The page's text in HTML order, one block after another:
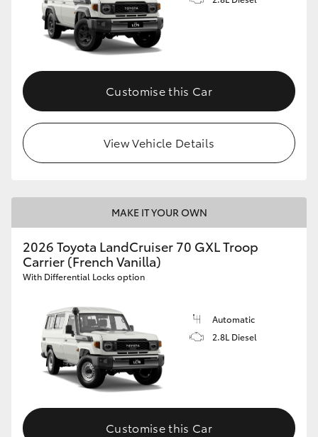
Customise this Car
View Vehicle Details
MAKE IT YOUR OWN
2026 Toyota LandCruiser 70 GXL Troop
Carrier (French Vanilla)
With Differential Locks option
Automatic
2.8L Diesel
Customise this Car